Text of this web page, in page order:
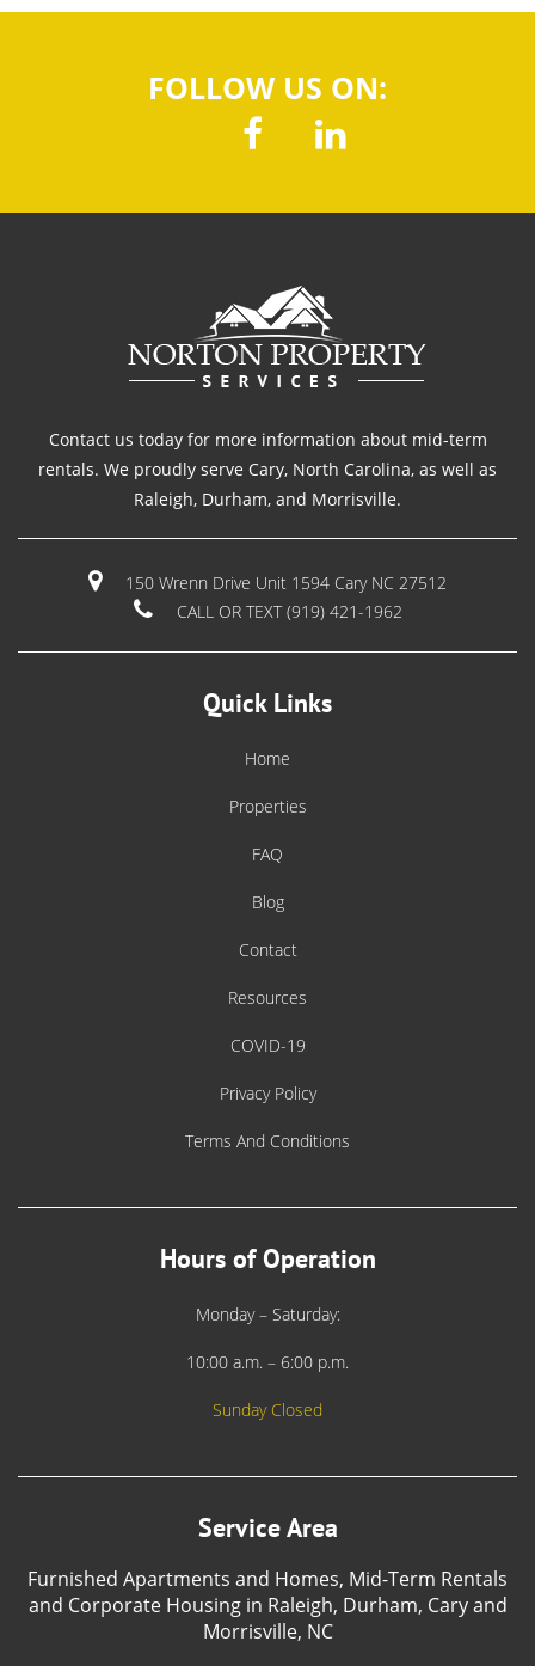
FOLLOW US ON:
Contact us today for more information about mid-term
rentals. We proudly serve Cary, North Carolina, as well as
Raleigh, Durham, and Morrisville.
150 Wrenn Drive Unit 1594 Cary NC 27512
CALL OR TEXT (919) 421-1962
Quick Links
Home
Properties
FAQ
Blog
Contact
Resources
COVID-19
Privacy Policy
Terms And Conditions
Hours of Operation
Monday – Saturday:
10:00 a.m. – 6:00 p.m.
Sunday Closed
Service Area
Furnished Apartments and Homes, Mid-Term Rentals
and Corporate Housing in Raleigh, Durham, Cary and
Morrisville, NC